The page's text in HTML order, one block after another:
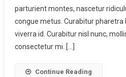
parturient montes, nascetur
congue metus. Curabitur pharetra
viverra id. Curabitur nisl nunc,
consectetur mi. […]
Continue Reading